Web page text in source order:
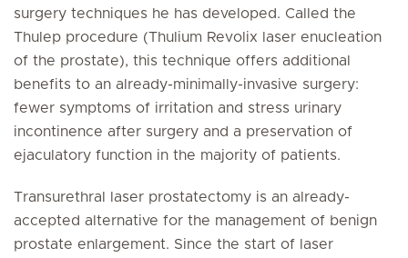
surgery techniques he has developed. Called the
Thulep procedure (Thulium Revolix laser enucleation
of the prostate), this technique offers additional
benefits to an already-minimally-invasive surgery:
fewer symptoms of irritation and stress urinary
incontinence after surgery and a preservation of
ejaculatory function in the majority of patients.
Transurethral laser prostatectomy is an already-
accepted alternative for the management of benign
prostate enlargement. Since the start of laser